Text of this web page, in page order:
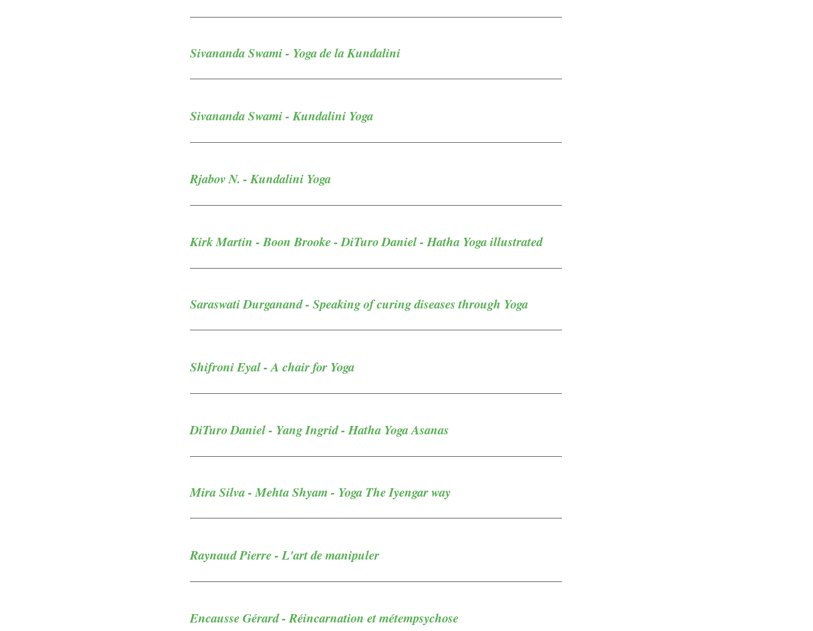
Sivananda Swami - Yoga de la Kundalini
Sivananda Swami - Kundalini Yoga
Rjabov N. - Kundalini Yoga
Kirk Martin - Boon Brooke - DiTuro Daniel - Hatha Yoga illustrated
Saraswati Durganand - Speaking of curing diseases through Yoga
Shifroni Eyal - A chair for Yoga
DiTuro Daniel - Yang Ingrid - Hatha Yoga Asanas
Mira Silva - Mehta Shyam - Yoga The Iyengar way
Raynaud Pierre - L'art de manipuler
Encausse Gérard - Réincarnation et métempsychose